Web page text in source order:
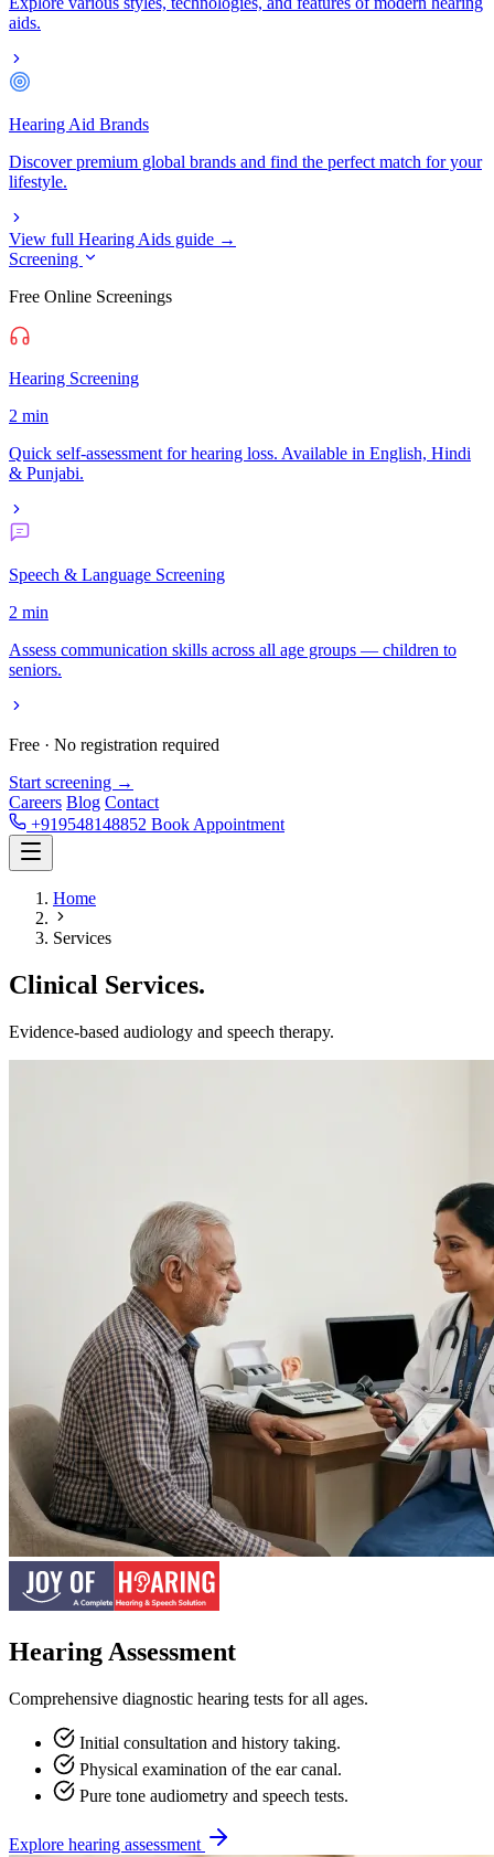
aids.
Hearing Aid Brands
Discover premium global brands and find the perfect match for your
lifestyle.
View full Hearing Aids guide →
Screening
Free Online Screenings
Hearing Screening
2 min
Quick self-assessment for hearing loss. Available in English, Hindi
& Punjabi.
Speech & Language Screening
2 min
Assess communication skills across all age groups — children to
seniors.
Free · No registration required
Start screening →
Careers Blog Contact
+919548148852 Book Appointment
Home
Services
Clinical Services.
Evidence-based audiology and speech therapy.
Hearing Assessment
Comprehensive diagnostic hearing tests for all ages.
Initial consultation and history taking.
Physical examination of the ear canal.
Pure tone audiometry and speech tests.
Explore hearing assessment